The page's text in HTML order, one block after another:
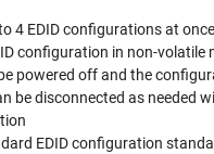
4 EDID configurations at once
configuration in non-volatile
powered off and the
be disconnected as needed
EDID configuration